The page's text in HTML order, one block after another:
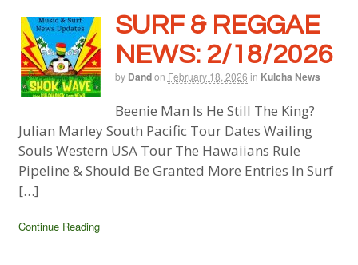
SURF & REGGAE
NEWS: 2/18/2026
by Dandon February 18, 2026 in Kulcha News
Beenie Man Is He Still The King?
Julian Marley South Pacific Tour Dates Wailing
Souls Western USA Tour The Hawaiians Rule
Pipeline & Should Be Granted More Entries In Surf
[…]
Continue Reading